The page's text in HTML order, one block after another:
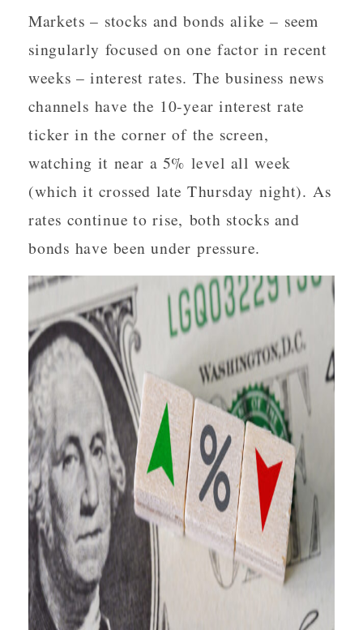
Markets – stocks and bonds alike – seem
singularly focused on one factor in recent
weeks – interest rates. The business news
channels have the 10-year interest rate
ticker in the corner of the screen,
watching it near a 5% level all week
(which it crossed late Thursday night). As
rates continue to rise, both stocks and
bonds have been under pressure.